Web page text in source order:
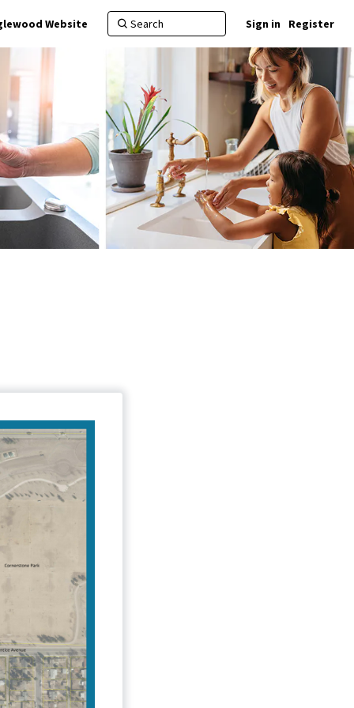
Website Sign in Register